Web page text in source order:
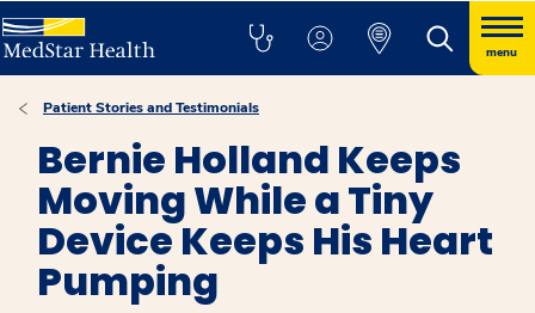
menu
Patient Stories and Testimonials
Bernie Holland Keeps
Moving While a Tiny
Device Keeps His Heart
Pumping